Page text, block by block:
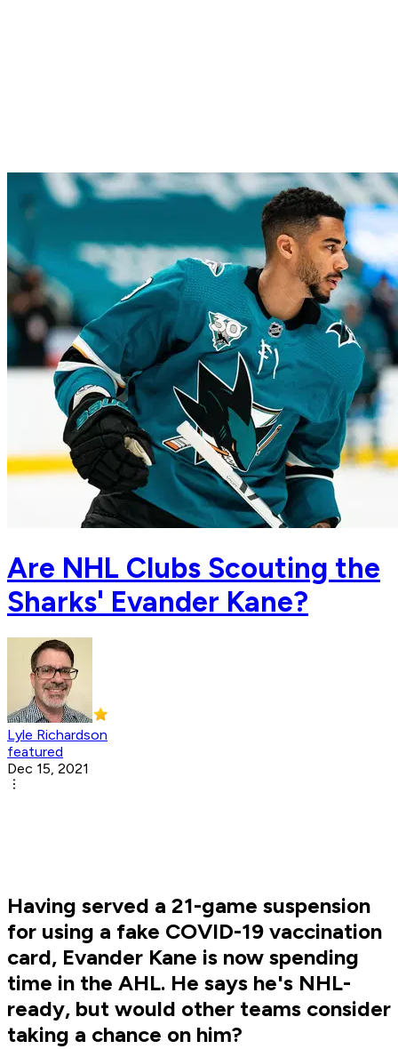
Are NHL Clubs Scouting the
Sharks' Evander Kane?
Lyle Richardson
featured
Dec 15, 2021
Having served a 21-game suspension
for using a fake COVID-19 vaccination
card, Evander Kane is now spending
time in the AHL. He says he's NHL-
ready, but would other teams consider
taking a chance on him?